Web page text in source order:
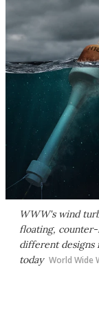
WWW's wind
floating,
different designs
today World Wide